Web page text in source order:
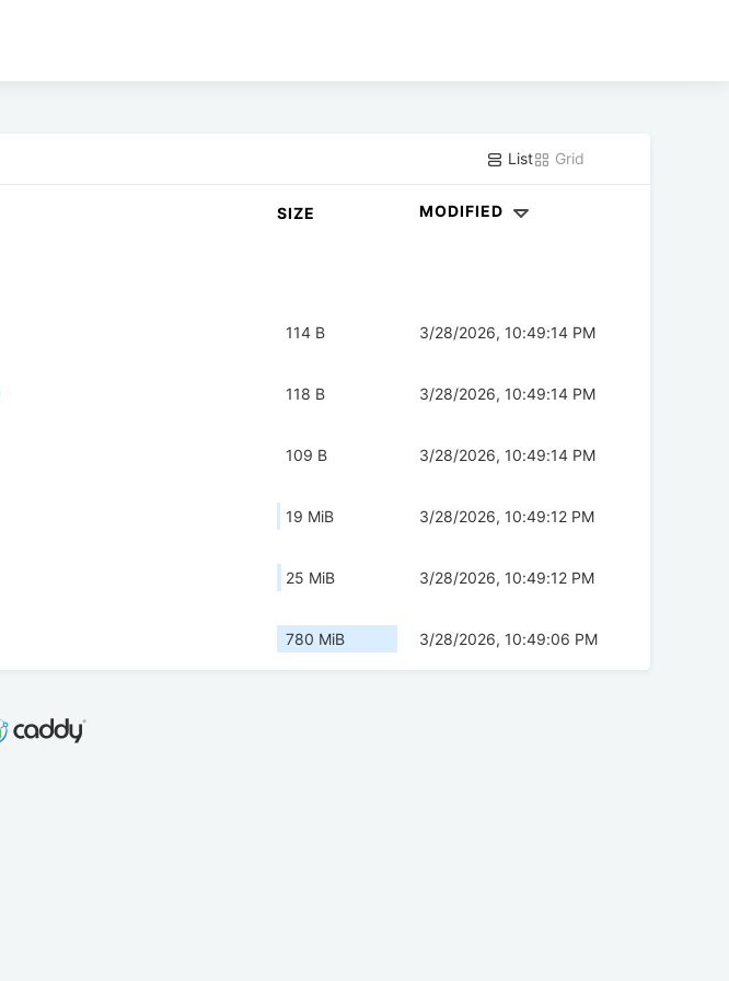
List Grid
SIZE MODIFIED
114 B 3/28/2026, 10:49:14 PM
118 B 3/28/2026, 10:49:14 PM
109 B 3/28/2026, 10:49:14 PM
19 MiB 3/28/2026, 10:49:12 PM
25 MiB 3/28/2026, 10:49:12 PM
780 MiB 3/28/2026, 10:49:06 PM